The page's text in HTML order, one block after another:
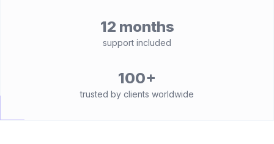
12 months
support included
100+
trusted by clients worldwide